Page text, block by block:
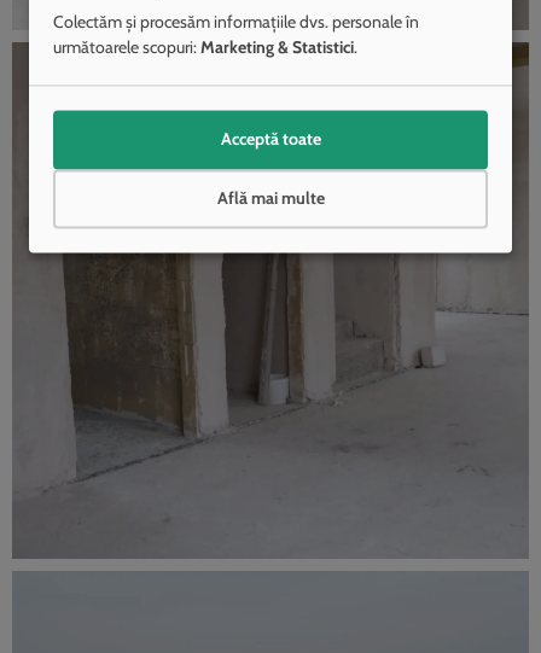
Colectăm și procesăm informațiile dvs. personale în
următoarele scopuri:Marketing & Statistici.
Află mai multe
Acceptă toate